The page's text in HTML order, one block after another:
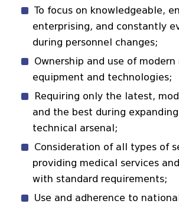
To focus on knowledgeable,
enterprising, and constantly
during personnel changes;
Ownership and use of modern
equipment and technologies;
Requiring only the latest,
and the best during
technical arsenal;
Consideration of all types of
providing medical services
with standard requirements;
Use and adherence to